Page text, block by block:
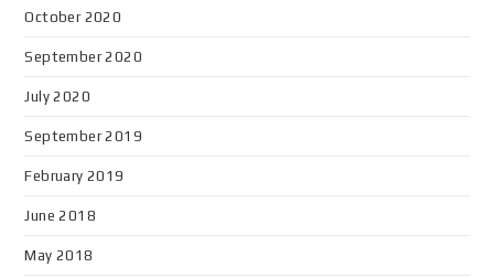
October 2020
September 2020
July 2020
September 2019
February 2019
June 2018
May 2018